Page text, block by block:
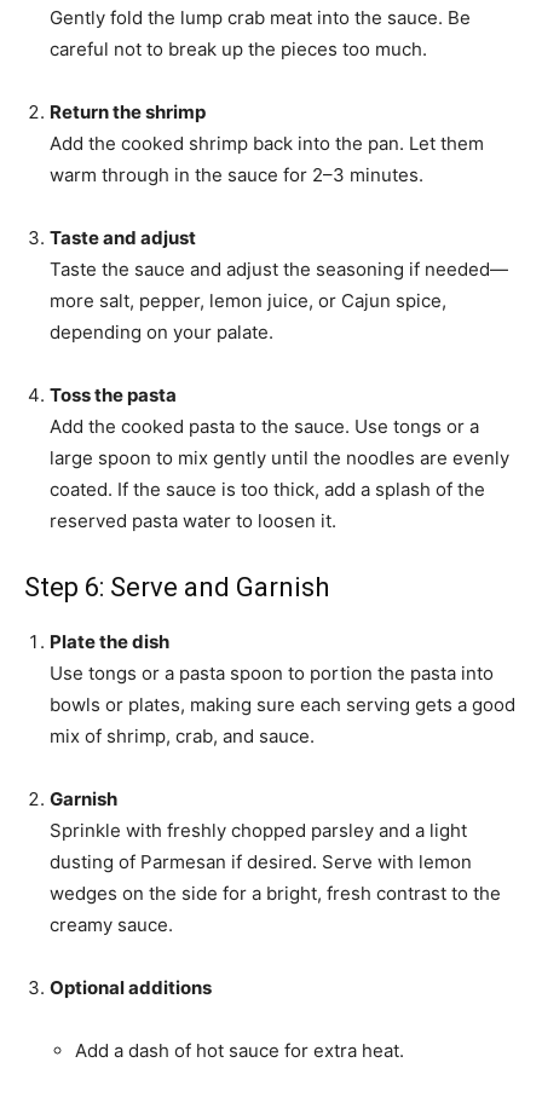
Gently fold the lump crab meat into the sauce. Be
careful not to break up the pieces too much.
Return the shrimp
Add the cooked shrimp back into the pan. Let them
warm through in the sauce for 2–3 minutes.
Taste and adjust
Taste the sauce and adjust the seasoning if needed—
more salt, pepper, lemon juice, or Cajun spice,
depending on your palate.
Toss the pasta
Add the cooked pasta to the sauce. Use tongs or a
large spoon to mix gently until the noodles are evenly
coated. If the sauce is too thick, add a splash of the
reserved pasta water to loosen it.
Step 6: Serve and Garnish
Plate the dish
Use tongs or a pasta spoon to portion the pasta into
bowls or plates, making sure each serving gets a good
mix of shrimp, crab, and sauce.
Garnish
Sprinkle with freshly chopped parsley and a light
dusting of Parmesan if desired. Serve with lemon
wedges on the side for a bright, fresh contrast to the
creamy sauce.
Optional additions
Add a dash of hot sauce for extra heat.